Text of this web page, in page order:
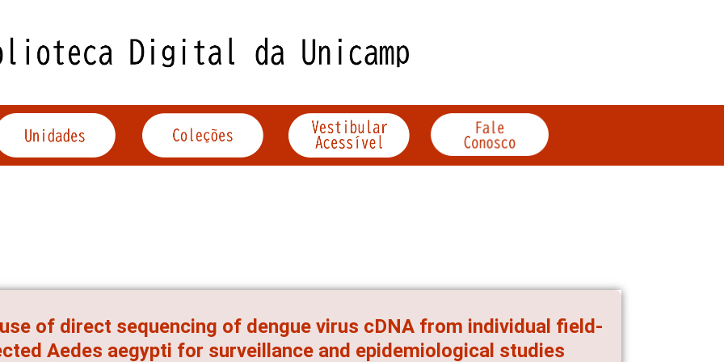
of direct sequencing of dengue virus cDNA from individual field-
Aedes aegypti for surveillance and epidemiological studies